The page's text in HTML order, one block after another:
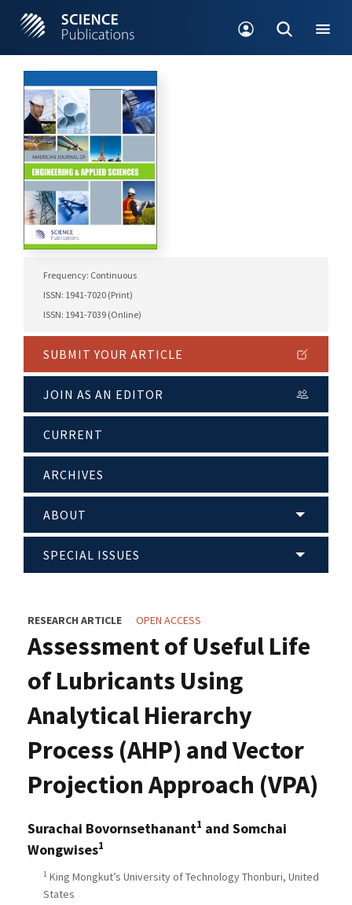
Frequency: Continuous
ISSN: 1941-7020 (Print)
ISSN: 1941-7039 (Online)
SUBMIT YOUR ARTICLE
JOIN AS AN EDITOR
CURRENT
ARCHIVES
ABOUT
SPECIAL ISSUES
RESEARCH ARTICLE OPEN ACCESS
Assessment of Useful Life
of Lubricants Using
Analytical Hierarchy
Process (AHP) and Vector
Projection Approach (VPA)
Surachai Bovornsethanant1 and Somchai
Wongwises1
1 King Mongkut’s University of Technology Thonburi, United
States